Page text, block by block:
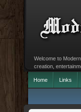
Welcome to
creation,
Home Links